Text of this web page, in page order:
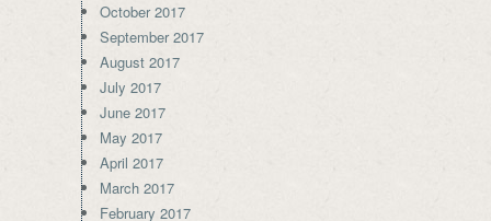
October 2017
September 2017
August 2017
July 2017
June 2017
May 2017
April 2017
March 2017
February 2017